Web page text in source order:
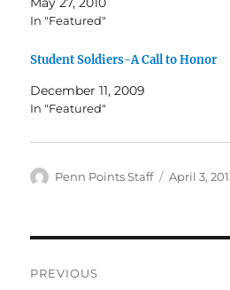
In "Featured"
Student Soldiers-A Call to Honor
December 11, 2009
In "Featured"
Author
Penn Points Staff
Posted
April 3,
PREVIOUS